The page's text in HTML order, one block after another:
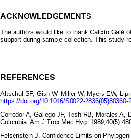
ACKNOWLEDGEMENTS
The authors would like to thank Calixto Galé
support during sample collection. This study
REFERENCES
Altschul SF, Gish W, Miller W, Myers EW,
https://doi.org/10.1016/S0022-2836(05)80360-2
Corredor A, Gallego JF, Tesh RB, Morales A,
Colombia. Am J Trop Med Hyg.
Felsenstein J. Confidence Limits on